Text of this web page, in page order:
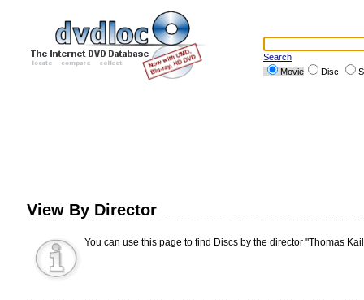
Search
Movie
Disc
View By Director
You can use this page to find Discs by the director "Thomas